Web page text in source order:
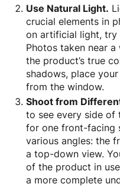
Use Natural Light.
crucial elements in
on artificial light, try
Photos taken near
the product’s true
shadows, place
from the window.
Shoot from
to see every side of
for one front-facing
various angles: the
a top-down view.
of the product in
a more complete